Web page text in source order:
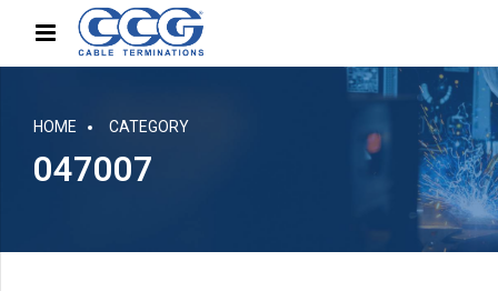
HOME CATEGORY
047007